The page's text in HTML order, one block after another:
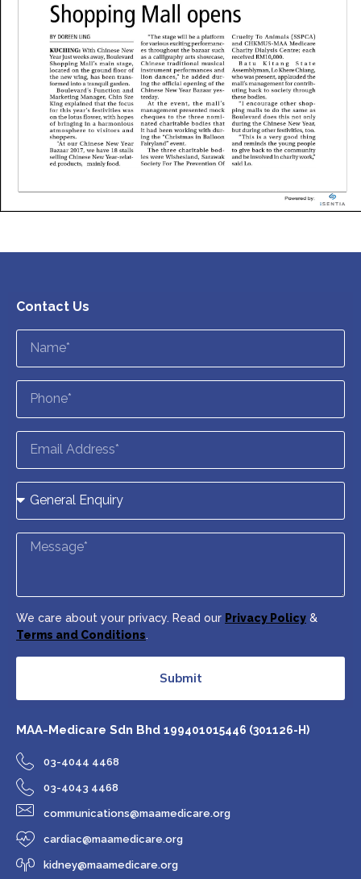
Contact Us
We care about your privacy. Read our Privacy Policy &
Terms and Conditions.
Submit
MAA-Medicare Sdn Bhd 199401015446 (301126-H)
03-4044 4468
03-4043 4468
communications@maamedicare.org
cardiac@maamedicare.org
kidney@maamedicare.org